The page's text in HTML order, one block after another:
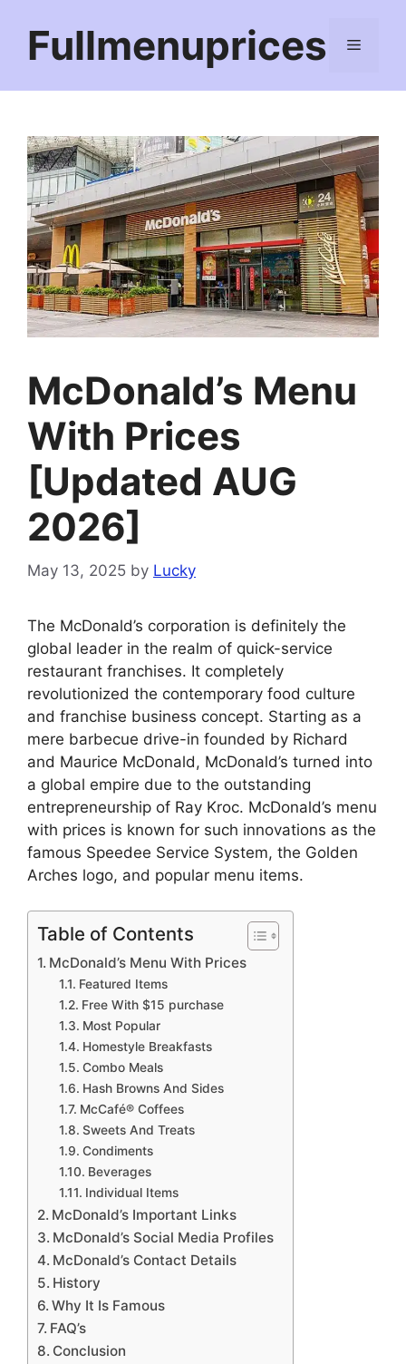
contentFullmenuprices Menu
McDonald’s Menu
With Prices
[Updated AUG
2026]
May 13, 2025 by Lucky
The McDonald’s corporation is definitely the
global leader in the realm of quick-service
restaurant franchises. It completely
revolutionized the contemporary food culture
and franchise business concept. Starting as a
mere barbecue drive-in founded by Richard
and Maurice McDonald, McDonald’s turned into
a global empire due to the outstanding
entrepreneurship of Ray Kroc. McDonald’s menu
with prices is known for such innovations as the
famous Speedee Service System, the Golden
Arches logo, and popular menu items.
Table of Contents
McDonald’s Menu With Prices
Featured Items
Free With $15 purchase
Most Popular
Homestyle Breakfasts
Combo Meals
Hash Browns And Sides
McCafé® Coffees
Sweets And Treats
Condiments
Beverages
Individual Items
McDonald’s Important Links
McDonald’s Social Media Profiles
McDonald’s Contact Details
History
Why It Is Famous
FAQ’s
Conclusion